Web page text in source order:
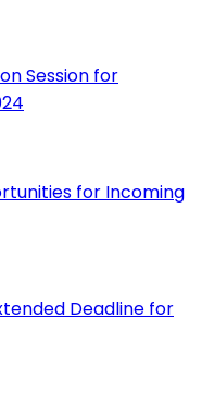
Session for
for Incoming
Deadline for